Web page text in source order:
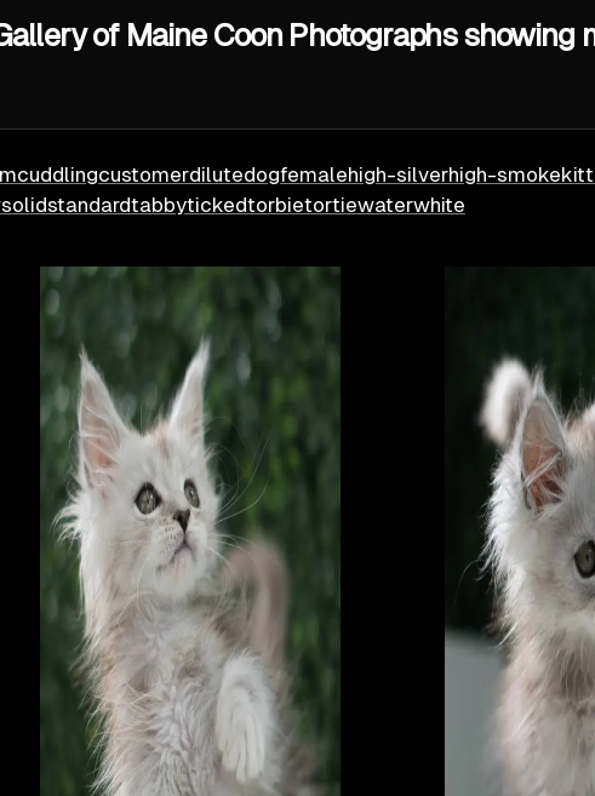
of Maine Coon Photographs showing
cuddlingcustomerdilutedogfemalehigh-silverhigh-smoke
solidstandardtabbytickedtorbietortiewaterwhite